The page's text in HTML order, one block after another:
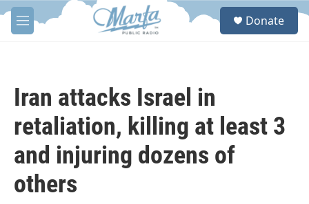
Skip to main content
M
e
S
Donate
Iran attacks Israel in
retaliation, killing at least 3
and injuring dozens of
others